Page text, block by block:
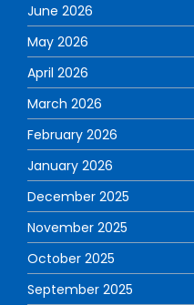
June 2026
May 2026
April 2026
March 2026
February 2026
January 2026
December 2025
November 2025
October 2025
September 2025